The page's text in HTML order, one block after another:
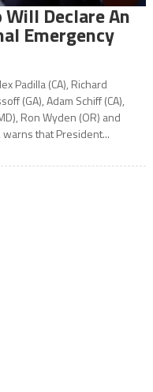
Declare An
Emergency
Padilla (CA), Richard
(GA), Adam Schiff (CA),
Ron Wyden (OR) and
warns that President...